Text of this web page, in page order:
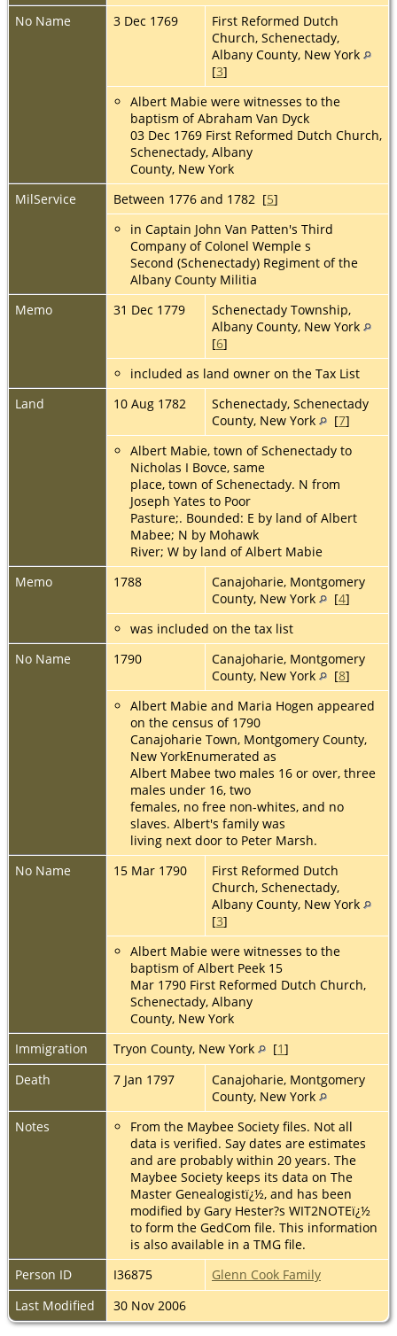
No Name
3 Dec 1769
First Reformed Dutch
Church, Schenectady,
Albany County, New York
[3]
Albert Mabie were witnesses to the
baptism of Abraham Van Dyck
03 Dec 1769 First Reformed Dutch Church,
Schenectady, Albany
County, New York
MilService
Between 1776 and 1782 [5]
in Captain John Van Patten's Third
Company of Colonel Wemple s
Second (Schenectady) Regiment of the
Albany County Militia
Memo
31 Dec 1779
Schenectady Township,
Albany County, New York
[6]
included as land owner on the Tax List
Land
10 Aug 1782
Schenectady, Schenectady
County, New York
[7]
Albert Mabie, town of Schenectady to
Nicholas I Bovce, same
place, town of Schenectady. N from
Joseph Yates to Poor
Pasture;. Bounded: E by land of Albert
Mabee; N by Mohawk
River; W by land of Albert Mabie
Memo
1788
Canajoharie, Montgomery
County, New York
[4]
was included on the tax list
No Name
1790
Canajoharie, Montgomery
County, New York
[8]
Albert Mabie and Maria Hogen appeared
on the census of 1790
Canajoharie Town, Montgomery County,
New YorkEnumerated as
Albert Mabee two males 16 or over, three
males under 16, two
females, no free non-whites, and no
slaves. Albert's family was
living next door to Peter Marsh.
No Name
15 Mar 1790
First Reformed Dutch
Church, Schenectady,
Albany County, New York
[3]
Albert Mabie were witnesses to the
baptism of Albert Peek 15
Mar 1790 First Reformed Dutch Church,
Schenectady, Albany
County, New York
Immigration
Tryon County, New York [1]
Death
7 Jan 1797
Canajoharie, Montgomery
County, New York
Notes
From the Maybee Society files. Not all
data is verified. Say dates are estimates
and are probably within 20 years. The
Maybee Society keeps its data on The
Master Genealogistï¿½, and has been
modified by Gary Hester?s WIT2NOTEï¿½
to form the GedCom file. This information
is also available in a TMG file.
Person ID
I36875
Glenn Cook Family
Last Modified
30 Nov 2006